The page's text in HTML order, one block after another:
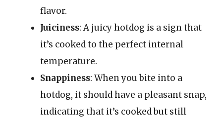
flavor.
Juiciness: A juicy hotdog is a sign that
it’s cooked to the perfect internal
temperature.
Snappiness: When you bite into a
hotdog, it should have a pleasant snap,
indicating that it’s cooked but still